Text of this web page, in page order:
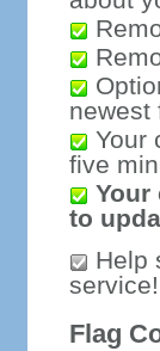
newest
Your
five
Your
to
Help
service!
Flag